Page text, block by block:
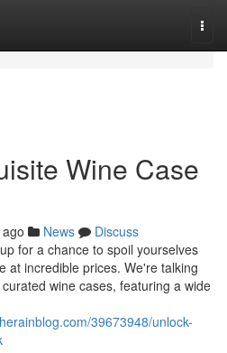
Wine Case
News
Discuss
for a chance to spoil yourselves
at incredible prices. We're talking
wine cases, featuring a wide
39673948/unlock-